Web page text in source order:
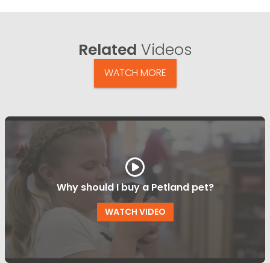
Related Videos
WATCH MORE
Why should I buy a Petland pet?
WATCH VIDEO